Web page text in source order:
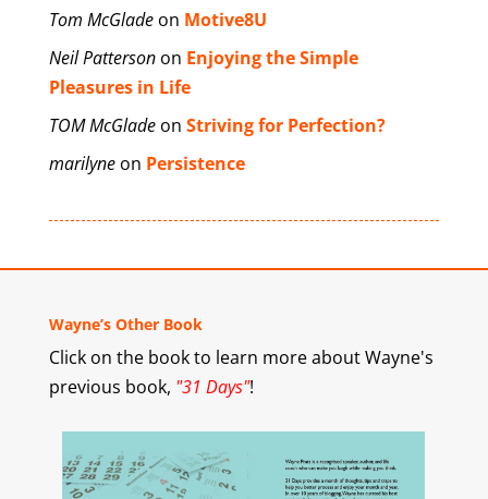
Tom McGladeon Motive8U
Neil Pattersonon Enjoying the Simple
Pleasures in Life
TOM McGladeon Striving for Perfection?
marilyneon Persistence
Wayne’s Other Book
Click on the book to learn more about Wayne's
previous book, "31 Days"!